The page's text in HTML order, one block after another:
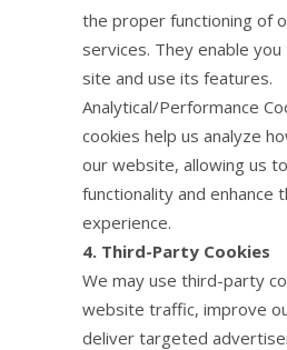
the proper functioning of
services. They enable
site and use its features.
Analytical/Performance
cookies help us analyze
our website, allowing us
functionality and enhance
experience.
4. Third-Party Cookies
We may use third-party
website traffic, improve
deliver targeted